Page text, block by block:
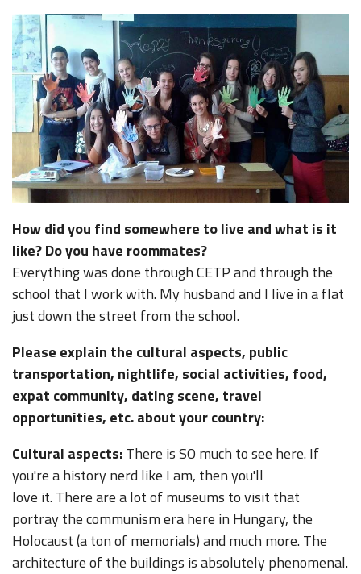
How did you find somewhere to live and what is it
like? Do you have roommates?
Everything was done through CETP and through the
school that I work with. My husband and I live in a flat
just down the street from the school.
Please explain the cultural aspects, public
transportation, nightlife, social activities, food,
expat community, dating scene, travel
opportunities, etc. about your country:
Cultural aspects:There is SO much to see here. If
you're a history nerd like I am, then you'll
love it. There are a lot of museums to visit that
portray the communism era here in Hungary, the
Holocaust (a ton of memorials) and much more. The
architecture of the buildings is absolutely phenomenal.